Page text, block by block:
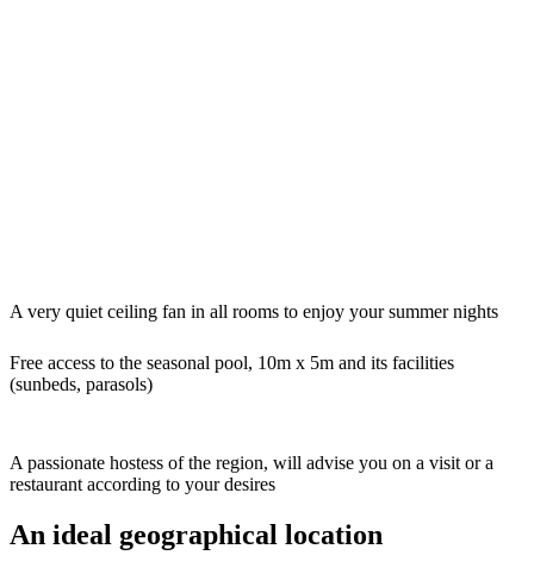
A very quiet ceiling fan in all rooms to enjoy your summer nights
Free access to the seasonal pool, 10m x 5m and its facilities
(sunbeds, parasols)
A passionate hostess of the region, will advise you on a visit or a
restaurant according to your desires
An ideal geographical location